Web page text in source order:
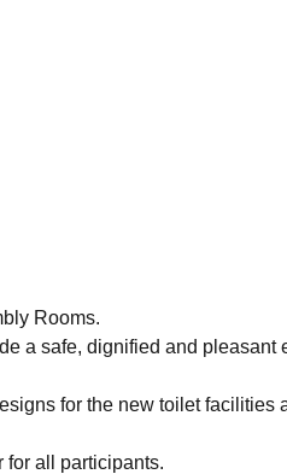
Rooms.
a safe, dignified and pleasant
for the new toilet facilities
for all participants.